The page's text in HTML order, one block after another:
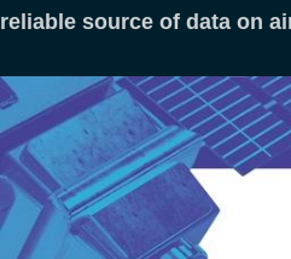
reliable source of data on